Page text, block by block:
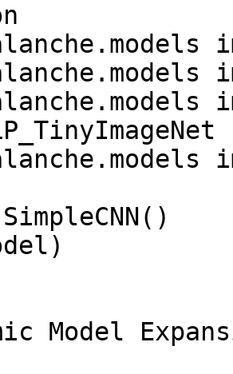
Model